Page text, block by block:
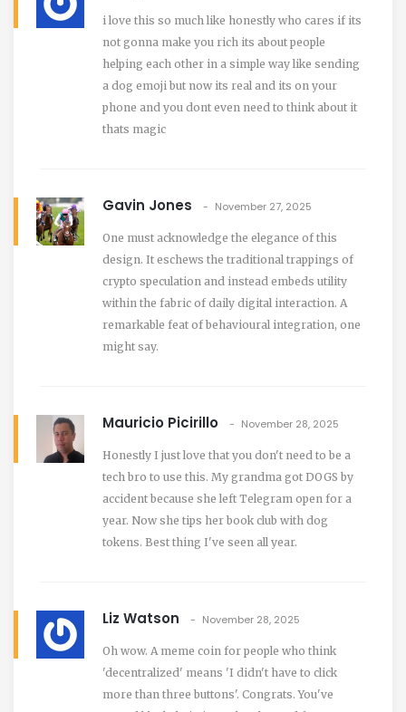
i love this so much like honestly who cares if its
not gonna make you rich its about people
helping each other in a simple way like sending
a dog emoji but now its real and its on your
phone and you dont even need to think about it
thats magic
Gavin Jones November 27, 2025
One must acknowledge the elegance of this
design. It eschews the traditional trappings of
crypto speculation and instead embeds utility
within the fabric of daily digital interaction. A
remarkable feat of behavioural integration, one
might say.
Mauricio Picirillo November 28, 2025
Honestly I just love that you don't need to be a
tech bro to use this. My grandma got DOGS by
accident because she left Telegram open for a
year. Now she tips her book club with dog
tokens. Best thing I've seen all year.
Liz Watson November 28, 2025
Oh wow. A meme coin for people who think
'decentralized' means 'I didn't have to click
more than three buttons'. Congrats. You've